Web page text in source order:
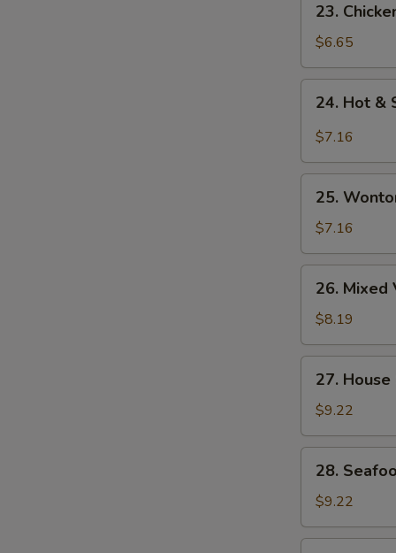
Chicken
Noodle
Soup
23.
$6.65
Hot
Soup
24. Hot &
$7.16
Wonton
Egg
Drop
Soup
25.
$7.16
Mixed
Vegetable
&
Tofu
Soup
(for
26. Mixed
$8.19
House
Special
Wonton
Soup
27.
$9.22
Seafood
Soup
(for
2)
28.
$9.22